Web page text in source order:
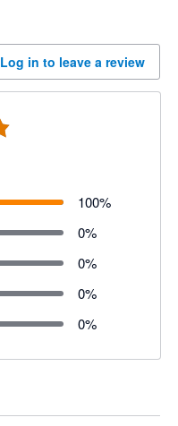
Log in to leave a review
100%
0%
0%
0%
0%